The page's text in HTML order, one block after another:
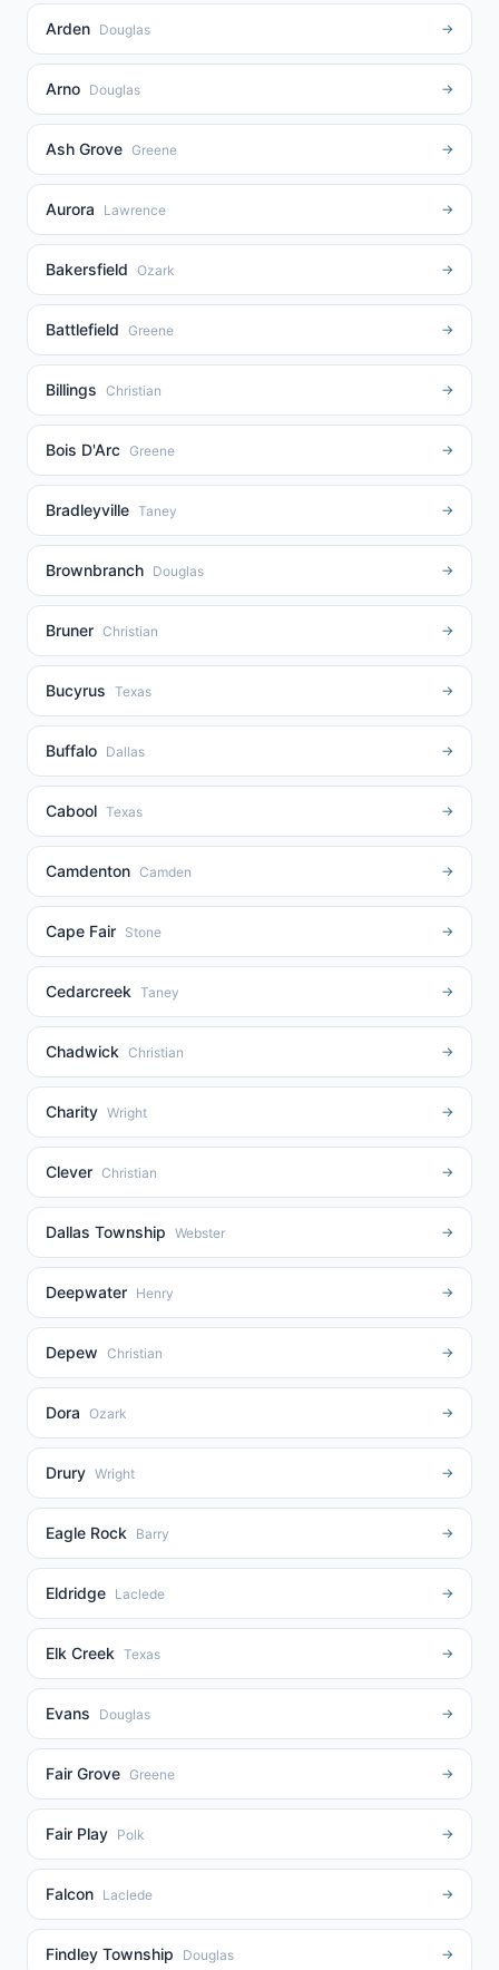
Arden Douglas →
Arno Douglas →
Ash Grove Greene →
Aurora Lawrence →
Bakersfield Ozark →
Battlefield Greene →
Billings Christian →
Bois D'Arc Greene →
Bradleyville Taney →
Brownbranch Douglas →
Bruner Christian →
Bucyrus Texas →
Buffalo Dallas →
Cabool Texas →
Camdenton Camden →
Cape Fair Stone →
Cedarcreek Taney →
Chadwick Christian →
Charity Wright →
Clever Christian →
Dallas Township Webster →
Deepwater Henry →
Depew Christian →
Dora Ozark →
Drury Wright →
Eagle Rock Barry →
Eldridge Laclede →
Elk Creek Texas →
Evans Douglas →
Fair Grove Greene →
Fair Play Polk →
Falcon Laclede →
Findley Township Douglas →